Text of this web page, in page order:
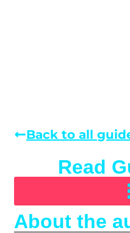
Back to all
Read
About the